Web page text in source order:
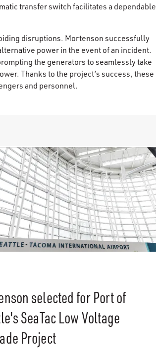
transfer switch facilitates a dependable
disruptions. Mortenson successfully
power in the event of an incident.
the generators to seamlessly take
Thanks to the project’s success, these
and personnel.
selected for Port of
SeaTac Low Voltage
Project